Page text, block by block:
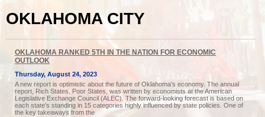
OKLAHOMA CITY
OKLAHOMA RANKED 5TH IN THE NATION FOR ECONOMIC
OUTLOOK
Thursday, August 24, 2023
A new report is optimistic about the future of Oklahoma’s economy. The annual
report, Rich States, Poor States, was written by economists at the American
Legislative Exchange Council (ALEC). The forward-looking forecast is based on
each state’s standing in 15 categories highly influenced by state policies. One of
the key takeaways from the